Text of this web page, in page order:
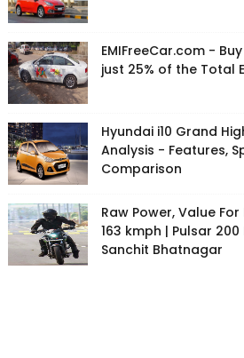
EMIFreeCar.com -
just 25% of the Total
Hyundai i10 Grand
Analysis - Features,
Comparison
Raw Power, Value
163 kmph | Pulsar 200
Sanchit Bhatnagar